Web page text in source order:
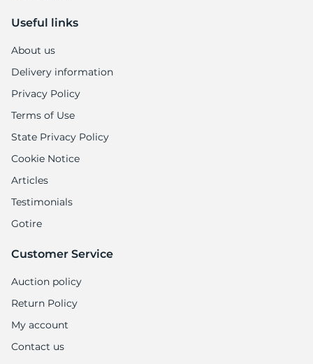
Useful links
About us
Delivery information
Privacy Policy
Terms of Use
State Privacy Policy
Cookie Notice
Articles
Testimonials
Gotire
Customer Service
Auction policy
Return Policy
My account
Contact us